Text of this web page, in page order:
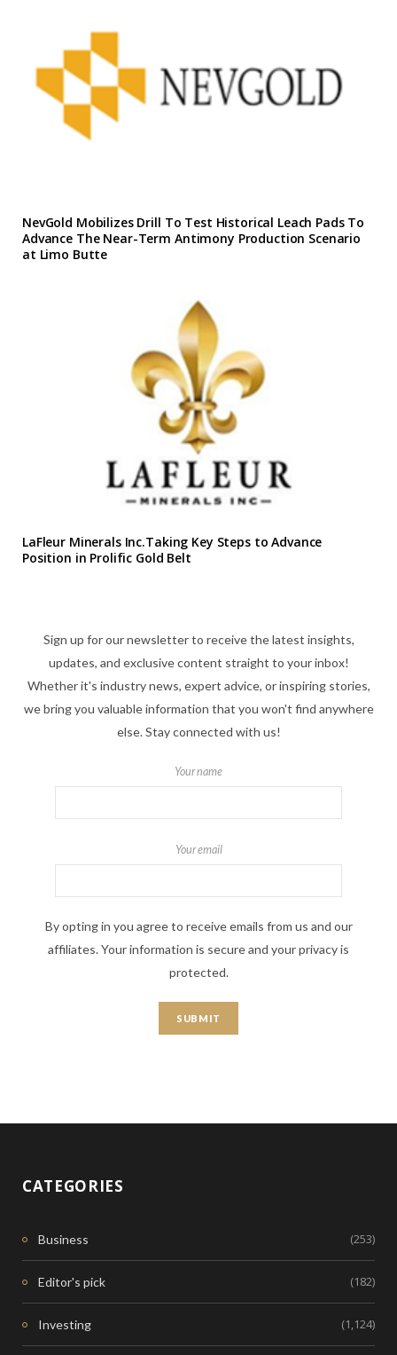
NevGold Mobilizes Drill To Test Historical Leach Pads To
Advance The Near-Term Antimony Production Scenario
at Limo Butte
LaFleur Minerals Inc.Taking Key Steps to Advance
Position in Prolific Gold Belt
Sign up for our newsletter to receive the latest insights,
updates, and exclusive content straight to your inbox!
Whether it's industry news, expert advice, or inspiring stories,
we bring you valuable information that you won't find anywhere
else. Stay connected with us!
Your name
Your email
By opting in you agree to receive emails from us and our
affiliates. Your information is secure and your privacy is
protected.
CATEGORIES
Business (253)
Editor's pick (182)
Investing (1,124)